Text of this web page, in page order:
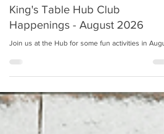
2 days ago
1 min read
King's Table Hub Club
Happenings - August 2026
Join us at the Hub for some fun activities in